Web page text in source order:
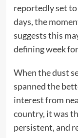
reportedly set to
days, the
suggests this
defining week
When the dust
spanned the
interest from
country, it was
persistent, and